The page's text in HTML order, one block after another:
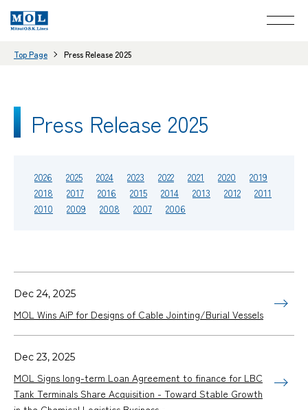
Top Page Press Release 2025
Press Release 2025
2026 2025 2024 2023 2022 2021 2020
2019
2018
2017 2016 2015 2014 2013 2012
2011
2010
2009 2008 2007 2006
Dec 24, 2025
MOL Wins AiP for Designs of Cable Jointing/Burial Vessels
Dec 23, 2025
MOL Signs long-term Loan Agreement to finance for LBC
Tank Terminals Share Acquisition - Toward Stable Growth